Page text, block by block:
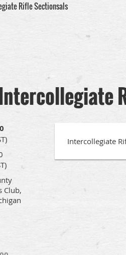
Rifle Sectionsals
Club,
Intercollegiate